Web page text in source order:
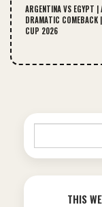
ARGENTINA VS EGYPT |
DRAMATIC COMEBACK
CUP 2026
THIS